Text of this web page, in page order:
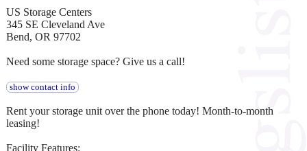
US Storage Centers
345 SE Cleveland Ave
Bend, OR 97702
Need some storage space? Give us a call!
show contact info
Rent your storage unit over the phone today! Month-to-month
leasing!
Facility Features: